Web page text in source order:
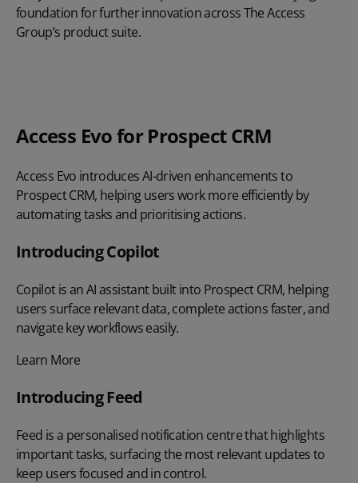
foundation for further innovation across The Access
Group’s product suite.
Access Evo for Prospect CRM
Access Evo introduces AI-driven enhancements to
Prospect CRM, helping users work more efficiently by
automating tasks and prioritising actions.
Introducing Copilot
Copilot is an AI assistant built into Prospect CRM, helping
users surface relevant data, complete actions faster, and
navigate key workflows easily.
Learn More
Introducing Feed
Feed is a personalised notification centre that highlights
important tasks, surfacing the most relevant updates to
keep users focused and in control.